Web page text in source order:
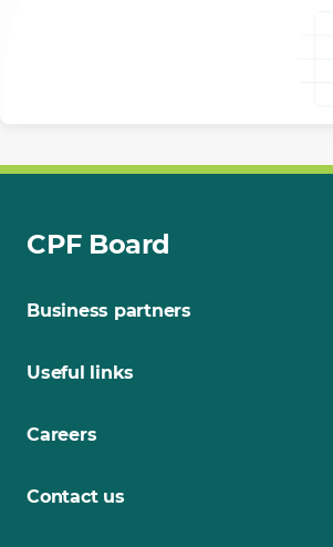
CPF Board
Business partners
Useful links
Careers
Contact us